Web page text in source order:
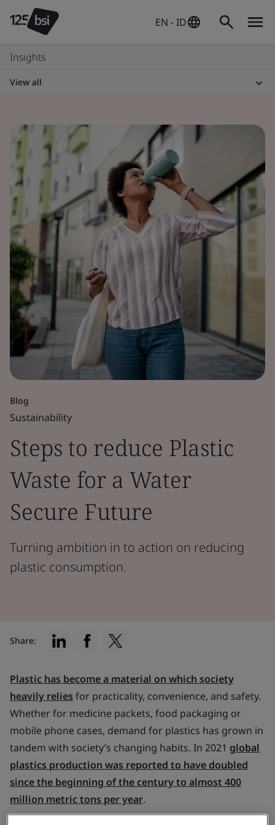
EN - ID
Insights
View all
Blog
Sustainability
Steps to reduce Plastic
Waste for a Water
Secure Future
Turning ambition in to action on reducing
plastic consumption.
Plastic has become a material on which society
heavily relies for practicality, convenience, and safety.
Whether for medicine packets, food packaging or
mobile phone cases, demand for plastics has grown in
tandem with society’s changing habits. In 2021 global
plastics production was reported to have doubled
since the beginning of the century to almost 400
million metric tons per year.
Share: